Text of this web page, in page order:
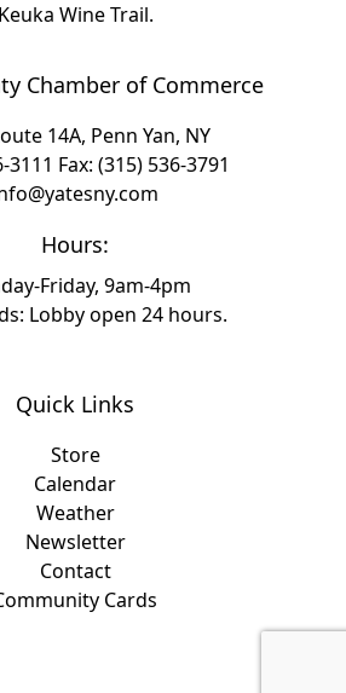
Keuka Wine Trail.
Chamber of Commerce
14A, Penn Yan, NY
3111 Fax: (315) 536-3791
Hours:
Friday, 9am-4pm
Lobby open 24 hours.
Quick Links
Store
Calendar
Weather
Newsletter
Contact
Cards